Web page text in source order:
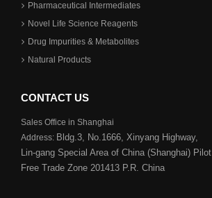
Pharmaceutical Intermediates
Novel Life Science Reagents
Drug Impurities & Metabolites
Natural Products
CONTACT US
Sales Office in Shanghai
Address: Bldg.3, No.1666, Xinyang Highway,
Lin-gang Special Area of China (Shanghai) Pilot
Free Trade Zone 201413 P.R. China